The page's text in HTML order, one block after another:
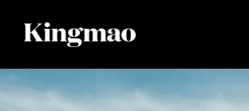
content